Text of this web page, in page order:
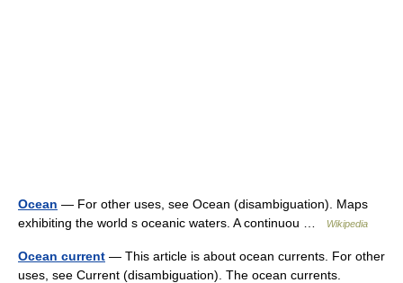
Ocean — For other uses, see Ocean (disambiguation). Maps
exhibiting the world s oceanic waters. A continuou …
Wikipedia
Ocean current — This article is about ocean currents. For other
uses, see Current (disambiguation). The ocean currents.